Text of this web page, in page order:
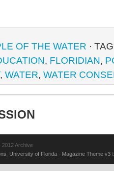
OF THE WATER ·
, FLORIDIAN,
, WATER, WATER
2012 Archive
University of Florida · Magazine Theme v3